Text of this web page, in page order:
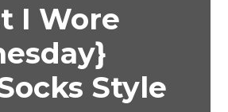
I Wore
Style